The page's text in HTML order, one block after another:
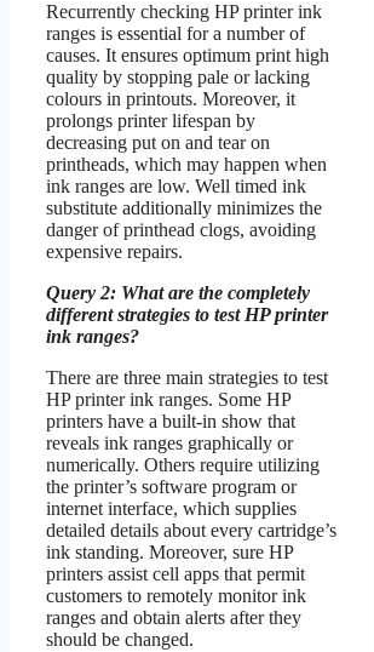
Recurrently checking HP printer ink
ranges is essential for a number of
causes. It ensures optimum print high
quality by stopping pale or lacking
colours in printouts. Moreover, it
prolongs printer lifespan by
decreasing put on and tear on
printheads, which may happen when
ink ranges are low. Well timed ink
substitute additionally minimizes the
danger of printhead clogs, avoiding
expensive repairs.
Query 2: What are the completely
different strategies to test HP printer
ink ranges?
There are three main strategies to test
HP printer ink ranges. Some HP
printers have a built-in show that
reveals ink ranges graphically or
numerically. Others require utilizing
the printer’s software program or
internet interface, which supplies
detailed details about every cartridge’s
ink standing. Moreover, sure HP
printers assist cell apps that permit
customers to remotely monitor ink
ranges and obtain alerts after they
should be changed.